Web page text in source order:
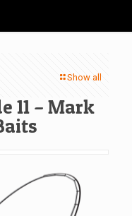
Show all
11 – Mark